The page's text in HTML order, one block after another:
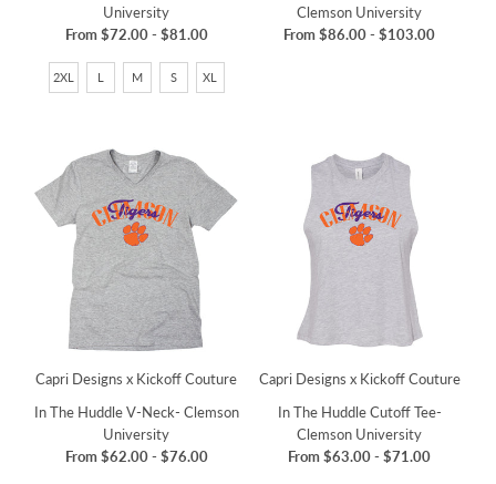
University
From$72.00- $81.00
2XL L M S XL
Clemson University
From$86.00-$103.00
Capri Designs x Kickoff Couture
In The Huddle V-Neck- Clemson
University
From$62.00- $76.00
Capri Designs x Kickoff Couture
In The Huddle Cutoff Tee-
Clemson University
From$63.00-$71.00